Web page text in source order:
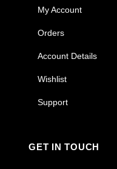
My Account
Orders
Account Details
Wishlist
Support
GET IN TOUCH